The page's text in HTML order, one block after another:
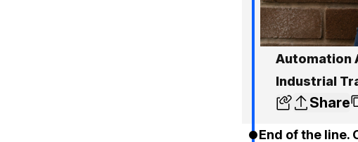
Automation
Industrial
Share
End of the line.